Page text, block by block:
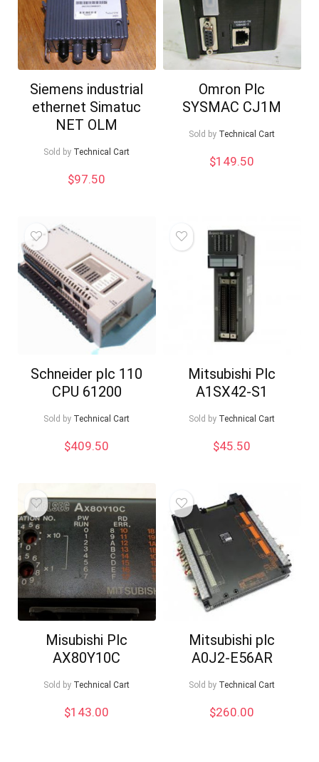
Siemens industrial
ethernet Simatuc
NET OLM
Sold by Technical Cart
$97.50
Omron Plc
SYSMAC CJ1M
Sold by Technical Cart
$149.50
Schneider plc 110
CPU 61200
Sold by Technical Cart
$409.50
Mitsubishi Plc
A1SX42-S1
Sold by Technical Cart
$45.50
Misubishi Plc
AX80Y10C
Sold by Technical Cart
$143.00
Mitsubishi plc
A0J2-E56AR
Sold by Technical Cart
$260.00